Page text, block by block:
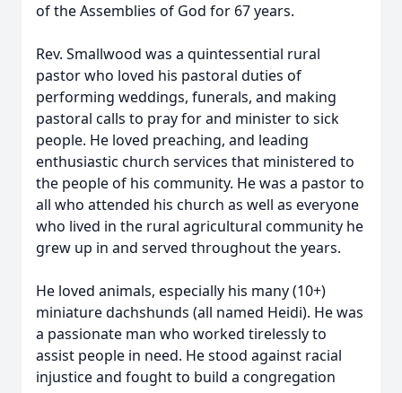
of the Assemblies of God for 67 years.
Rev. Smallwood was a quintessential rural
pastor who loved his pastoral duties of
performing weddings, funerals, and making
pastoral calls to pray for and minister to sick
people. He loved preaching, and leading
enthusiastic church services that ministered to
the people of his community. He was a pastor to
all who attended his church as well as everyone
who lived in the rural agricultural community he
grew up in and served throughout the years.
He loved animals, especially his many (10+)
miniature dachshunds (all named Heidi). He was
a passionate man who worked tirelessly to
assist people in need. He stood against racial
injustice and fought to build a congregation